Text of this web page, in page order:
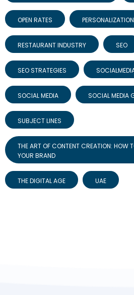
OPEN RATES PERSONALIZATION
RESTAURANT INDUSTRY SEO
SEO STRATEGIES
SOCIAL MEDIA SOCIAL MEDIA
SUBJECT LINES
THE ART OF CONTENT CREATION: HOW
YOUR BRAND
THE DIGITAL AGE UAE